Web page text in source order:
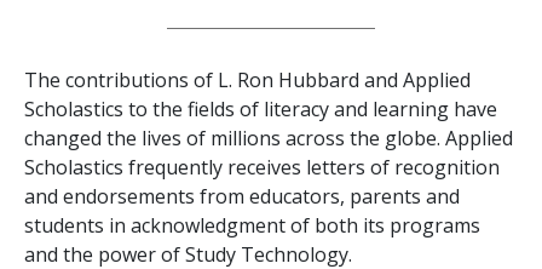
The contributions of L. Ron Hubbard and Applied
Scholastics to the fields of literacy and learning have
changed the lives of millions across the globe. Applied
Scholastics frequently receives letters of recognition
and endorsements from educators, parents and
students in acknowledgment of both its programs
and the power of Study Technology.